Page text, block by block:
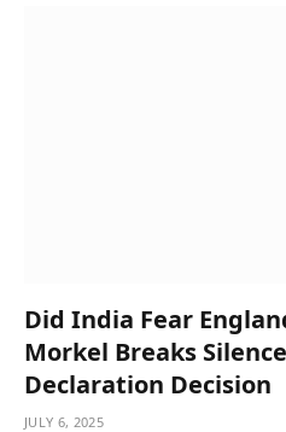
Did India Fear
Morkel Breaks
Declaration Decision
JULY 6, 2025